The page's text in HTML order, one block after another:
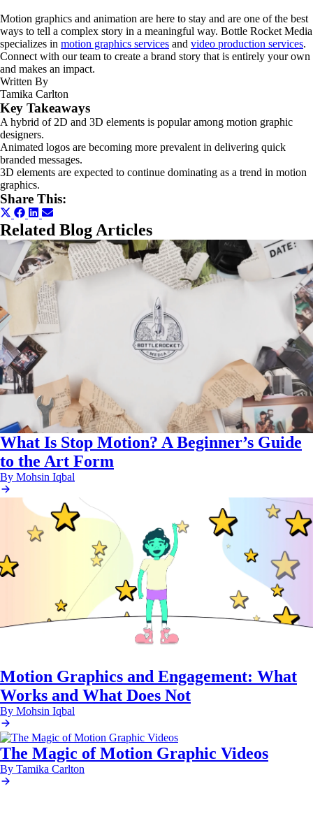
Motion graphics and animation are here to stay and are one of the best
ways to tell a complex story in a meaningful way. Bottle Rocket Media
specializes in motion graphics services and video production services.
Connect with our team to create a brand story that is entirely your own
and makes an impact.
Written By
Tamika Carlton
Key Takeaways
A hybrid of 2D and 3D elements is popular among motion graphic
designers.
Animated logos are becoming more prevalent in delivering quick
branded messages.
3D elements are expected to continue dominating as a trend in motion
graphics.
Share This:
Share
on
X
(Twitter)
Share
on
Facebook
Share
on
LinkedIn
Share
on
Email
Related Blog Articles
What Is Stop Motion? A Beginner’s Guide
to the Art Form
By Mohsin Iqbal
Motion Graphics and Engagement: What
Works and What Does Not
By Mohsin Iqbal
The Magic of Motion Graphic Videos
By Tamika Carlton